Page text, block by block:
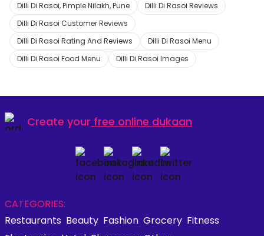
Dilli Di Rasoi, Pimple Nilakh, Pune
Dilli Di Rasoi Reviews
Dilli Di Rasoi Customer Reviews
Dilli Di Rasoi Rating And Reviews
Dilli Di Rasoi Menu
Dilli Di Rasoi Food Menu
Dilli Di Rasoi Images
Create your free online dukaan
CATEGORIES:
Restaurants Beauty Fashion Grocery Fitness